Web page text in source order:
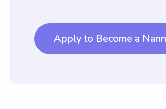
Apply to Become a